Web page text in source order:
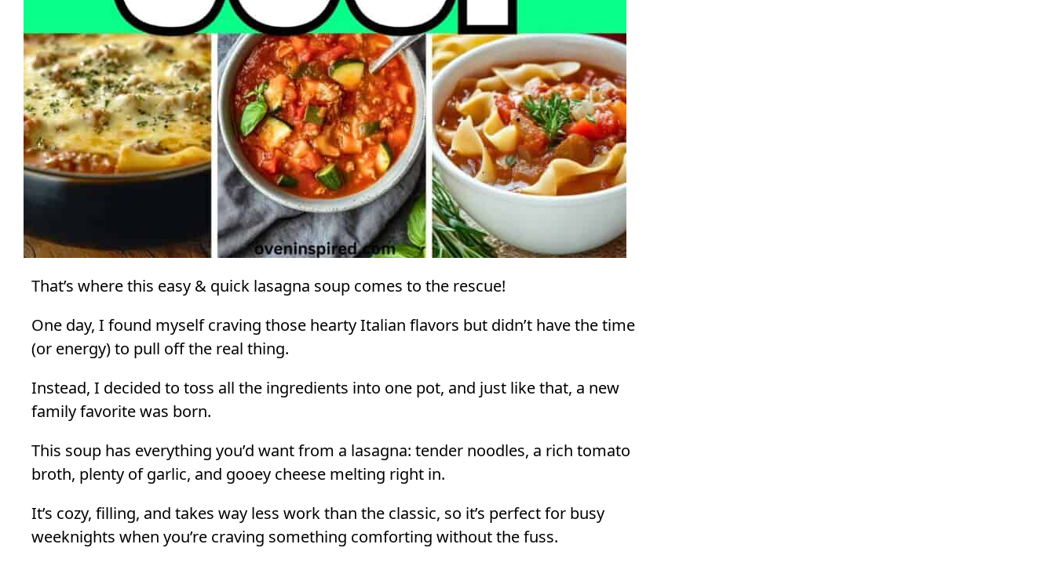
That’s where this easy & quick lasagna soup comes to the rescue!
One day, I found myself craving those hearty Italian flavors but didn’t have the time
(or energy) to pull off the real thing.
Instead, I decided to toss all the ingredients into one pot, and just like that, a new
family favorite was born.
This soup has everything you’d want from a lasagna: tender noodles, a rich tomato
broth, plenty of garlic, and gooey cheese melting right in.
It’s cozy, filling, and takes way less work than the classic, so it’s perfect for busy
weeknights when you’re craving something comforting without the fuss.